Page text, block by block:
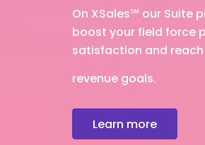
On XSales℠ our Suite
boost your field force
satisfaction and
revenue goals.
Learn more